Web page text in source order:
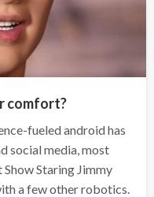
comfort?
fueled android has
social media, most
Staring Jimmy
a few other robotics.